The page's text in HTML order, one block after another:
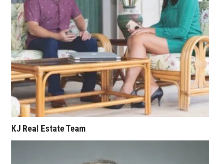
KJ Real Estate Team